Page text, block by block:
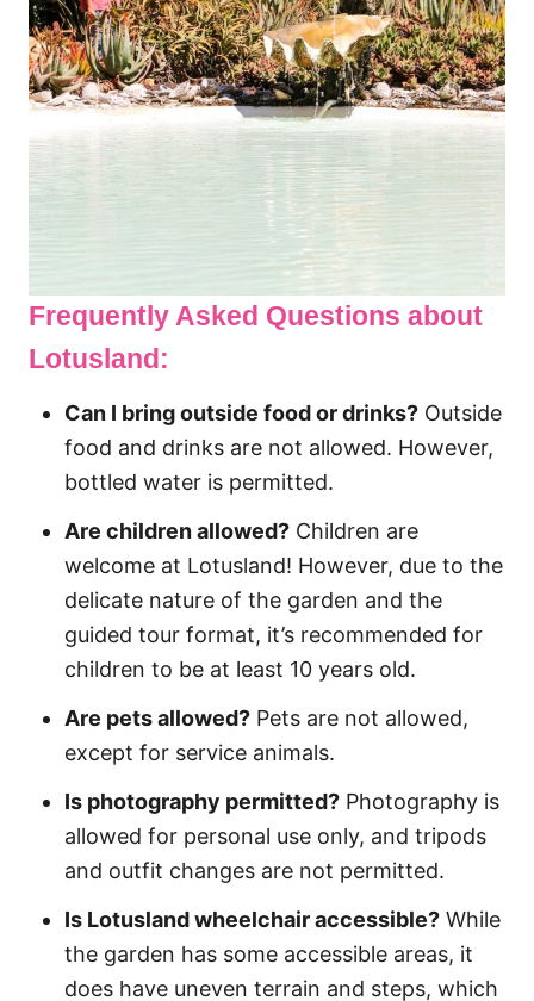
Frequently Asked Questions about
Lotusland:
Can I bring outside food or drinks? Outside
food and drinks are not allowed. However,
bottled water is permitted.
Are children allowed? Children are
welcome at Lotusland! However, due to the
delicate nature of the garden and the
guided tour format, it’s recommended for
children to be at least 10 years old.
Are pets allowed? Pets are not allowed,
except for service animals.
Is photography permitted? Photography is
allowed for personal use only, and tripods
and outfit changes are not permitted.
Is Lotusland wheelchair accessible? While
the garden has some accessible areas, it
does have uneven terrain and steps, which